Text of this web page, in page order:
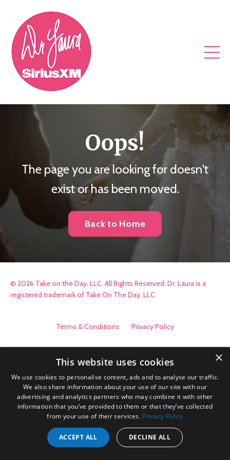
Oops!
The page you are looking for doesn't
exist or has been moved.
Back to Home
© 2026 Take on the Day, LLC. All Rights Reserved. Dr. Laura is a
registered trademark of Take On The Day, LLC.
Terms & Conditions Privacy Policy
×
This website uses cookies
We use cookies to personalise content, ads and to analyse our traffic.
We also share information about your use of our site with our
advertising and analytics partners who may combine it with other
information that you’ve provided to them or that they’ve collected
from your use of their services. Privacy Policy
ACCEPT ALL DECLINE ALL